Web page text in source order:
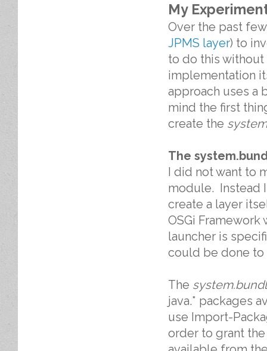
My
Over the past
JPMS layer) to
to do this without
implementation
approach uses a
mind the first
create the
The
I did not want to
module. Instead
create a layer
OSGi Framework
launcher is
could be done to
The
java.* packages
use Import-
order to grant